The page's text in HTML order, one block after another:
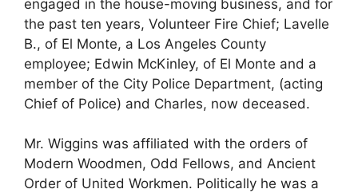
engaged in the house-moving business, and for
the past ten years, Volunteer Fire Chief; Lavelle
B., of El Monte, a Los Angeles County
employee; Edwin McKinley, of El Monte and a
member of the City Police Department, (acting
Chief of Police) and Charles, now deceased.
Mr. Wiggins was affiliated with the orders of
Modern Woodmen, Odd Fellows, and Ancient
Order of United Workmen. Politically he was a